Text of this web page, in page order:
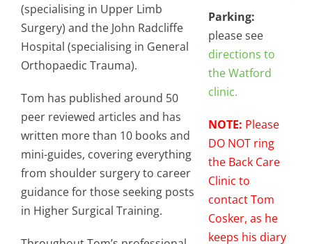
(specialising in Upper Limb
Surgery) and the John Radcliffe
Hospital (specialising in General
Orthopaedic Trauma).
Tom has published around 50
peer reviewed articles and has
written more than 10 books and
mini-guides, covering everything
from shoulder surgery to career
guidance for those seeking posts
in Higher Surgical Training.
Parking:
please see
directions to
the Watford
clinic.
NOTE: Please
DO NOT ring
the Back Care
Clinic to
contact Tom
Cosker, as he
keeps his diary